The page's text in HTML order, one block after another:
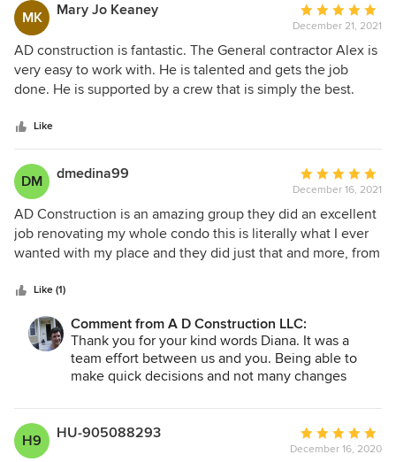
MK Mary Jo Keaney
Average
rating:
5
out
of
December 21, 2021
AD construction is fantastic. The General contractor Alex is
very easy to work with. He is talented and gets the job
done. He is supported by a crew that is simply the best.
design to installation, I loved the variety of choices from
vendors and the process of seeing it all come together. The
results are amazing. I give them my highest
recommendation.
Like
DM dmedina99
Average
rating:
5
out
of
December 16, 2021
AD Construction is an amazing group they did an excellent
job renovating my whole condo this is literally what I ever
wanted with my place and they did just that and more, from
amazing communication. They have given me my first
experience with ever working with a contracting group and
I believe they have a lifetime client and thats me. They
were truly great to me and my home. Would most definitely
recommend to anyone that wants to renovate.
Like (1)
Comment from A D Construction LLC:
Thank you for your kind words Diana. It was a
team effort between us and you. Being able to
make quick decisions and not many changes
your new home!
H9
HU-905088293
Average
rating:
December 16, 2020